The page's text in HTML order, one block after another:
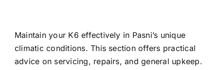
Maintain your K6 effectively in Pasni’s unique
climatic conditions. This section offers practical
advice on servicing, repairs, and general upkeep.